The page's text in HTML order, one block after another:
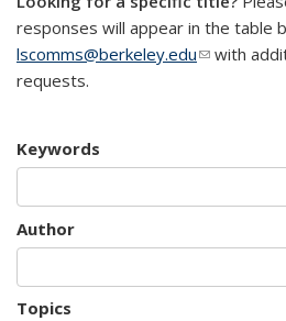
responses will appear in the table
lscomms@berkeley.edu(link sends
with
requests.
Keywords
Author
Topics